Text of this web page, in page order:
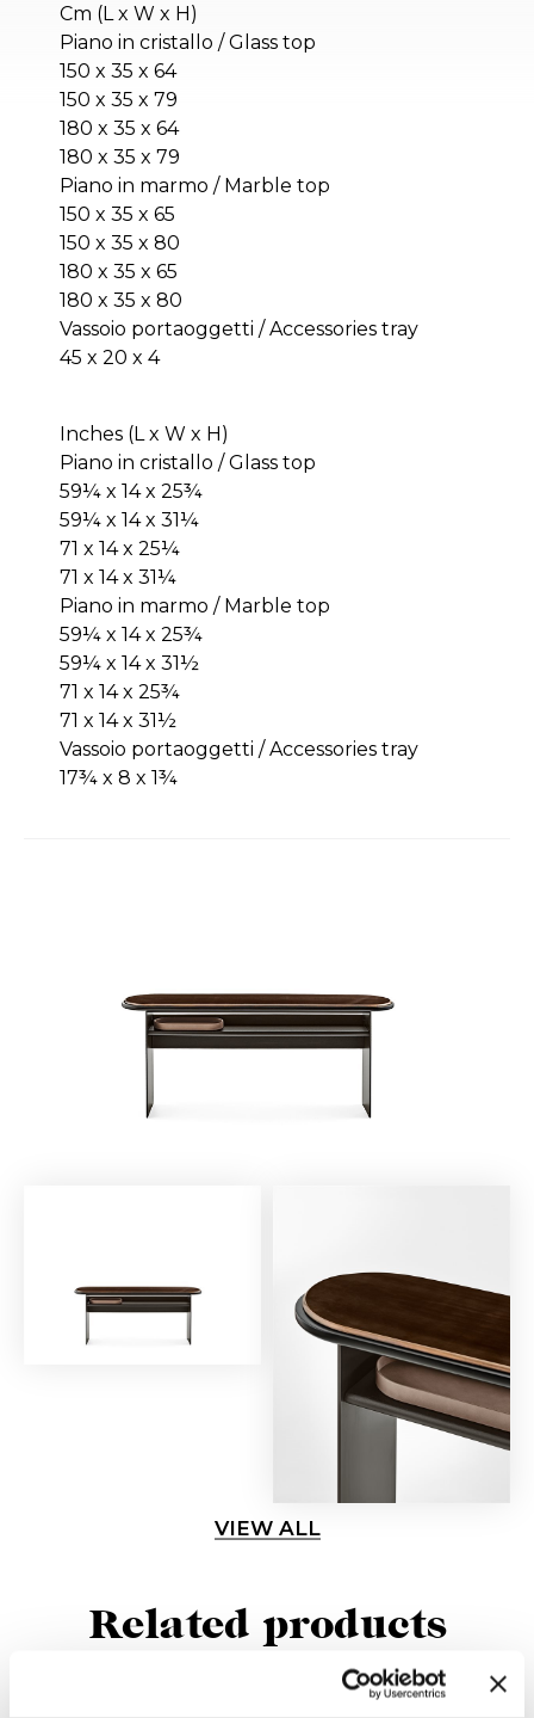
Cm (L x W x H)
Piano in cristallo / Glass top
150 x 35 x 64
150 x 35 x 79
180 x 35 x 64
180 x 35 x 79
Piano in marmo / Marble top
150 x 35 x 65
150 x 35 x 80
180 x 35 x 65
180 x 35 x 80
Vassoio portaoggetti / Accessories tray
45 x 20 x 4
Inches (L x W x H)
Piano in cristallo / Glass top
59¼ x 14 x 25¾
59¼ x 14 x 31¼
71 x 14 x 25¼
71 x 14 x 31¼
Piano in marmo / Marble top
59¼ x 14 x 25¾
59¼ x 14 x 31½
71 x 14 x 25¾
71 x 14 x 31½
Vassoio portaoggetti / Accessories tray
17¾ x 8 x 1¾
VIEW ALL
Related products